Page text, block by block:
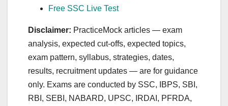
Free SSC Live Test
Disclaimer: PracticeMock articles — exam
analysis, expected cut‑offs, expected topics,
exam pattern, syllabus, strategies, dates,
results, recruitment updates — are for guidance
only. Exams are conducted by SSC, IBPS, SBI,
RBI, SEBI, NABARD, UPSC, IRDAI, PFRDA,